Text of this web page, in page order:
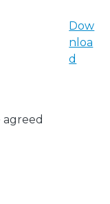
agreed
Dow
nloa
d